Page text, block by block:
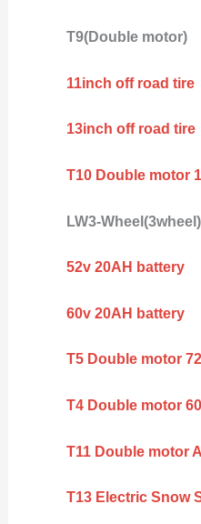
T9(Double motor)
11inch off road tire
13inch off road tire
T10 Double motor
LW3-Wheel(3wheel)
52v 20AH battery
60v 20AH battery
T5 Double motor
T4 Double motor
T11 Double motor
T13 Electric Snow